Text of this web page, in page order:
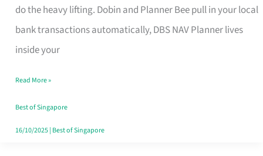
do the heavy lifting. Dobin and Planner Bee pull in your local
bank transactions automatically, DBS NAV Planner lives
inside your
App
for
Every
Budget
Style
Read More »
Best of Singapore
16/10/2025| Best of Singapore